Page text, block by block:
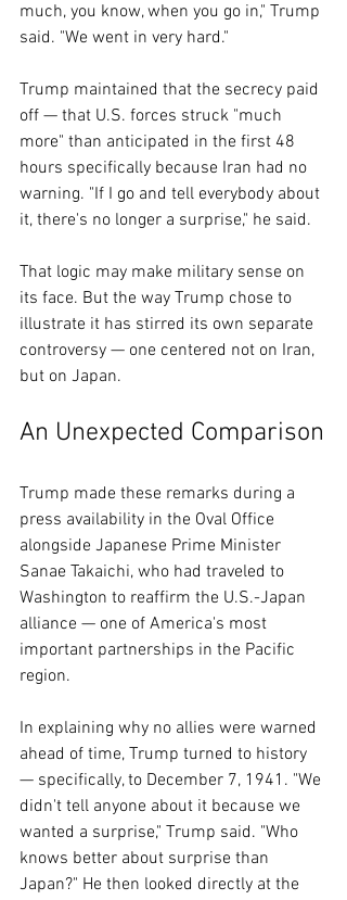
much, you know, when you go in," Trump
said. "We went in very hard."
Trump maintained that the secrecy paid
off — that U.S. forces struck "much
more" than anticipated in the first 48
hours specifically because Iran had no
warning. "If I go and tell everybody about
it, there's no longer a surprise," he said.
That logic may make military sense on
its face. But the way Trump chose to
illustrate it has stirred its own separate
controversy — one centered not on Iran,
but on Japan.
An Unexpected Comparison
Trump made these remarks during a
press availability in the Oval Office
alongside Japanese Prime Minister
Sanae Takaichi, who had traveled to
Washington to reaffirm the U.S.-Japan
alliance — one of America's most
important partnerships in the Pacific
region.
In explaining why no allies were warned
ahead of time, Trump turned to history
— specifically, to December 7, 1941. "We
didn't tell anyone about it because we
wanted a surprise," Trump said. "Who
knows better about surprise than
Japan?" He then looked directly at the